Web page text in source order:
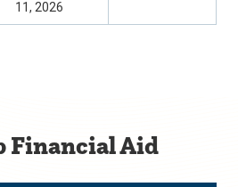
11, 2026
Financial Aid